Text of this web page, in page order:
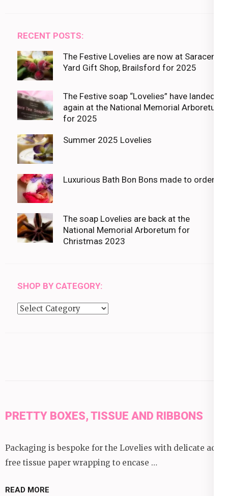
RECENT POSTS:
The Festive Lovelies are now at Saracens
Yard Gift Shop, Brailsford for 2025
The Festive soap “Lovelies” have landed
again at the National Memorial Arboretum
for 2025
Summer 2025 Lovelies
Luxurious Bath Bon Bons made to order
The soap Lovelies are back at the
National Memorial Arboretum for
Christmas 2023
SHOP BY CATEGORY:
Shop
PRETTY BOXES, TISSUE AND RIBBONS
Packaging is bespoke for the Lovelies with delicate acid
free tissue paper wrapping to encase …
READ MORE